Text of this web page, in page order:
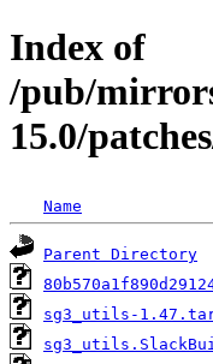
Index of
/pub/
15.0/
Name
Parent Directory
sg3_utils-